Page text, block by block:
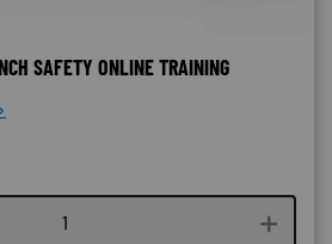
SAFETY ONLINE TRAINING
Course quantity